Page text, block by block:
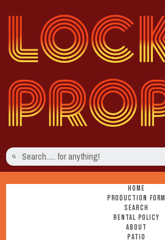
HOME
PRODUCTION FORM
SEARCH
RENTAL POLICY
ABOUT
PATIO